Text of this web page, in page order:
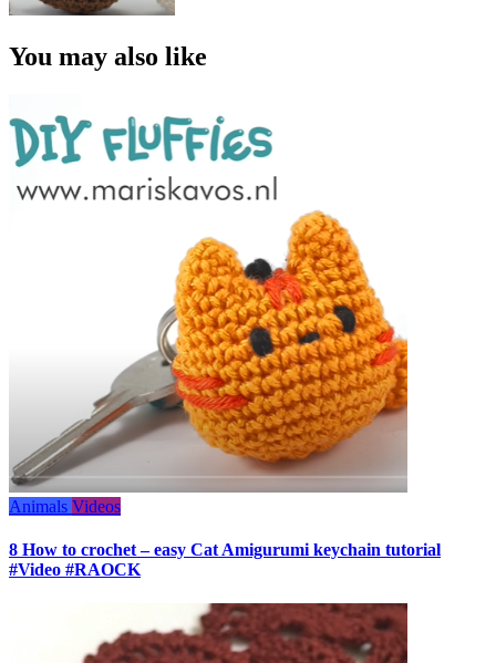
You may also like
Animals Videos
8 How to crochet – easy Cat Amigurumi keychain tutorial
#Video #RAOCK